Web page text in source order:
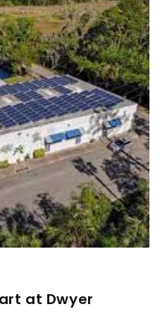
at Dwyer